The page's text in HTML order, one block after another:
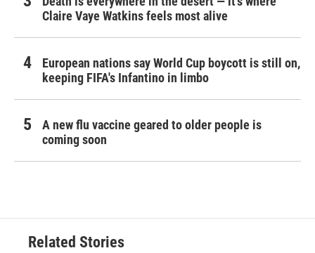
Claire Vaye Watkins feels most alive
European nations say World Cup boycott is still on,
keeping FIFA's Infantino in limbo
A new flu vaccine geared to older people is
coming soon
Related Stories